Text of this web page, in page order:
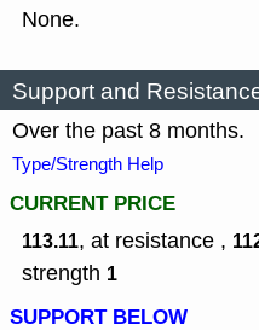
None.
Support and
Over the past 8 months.
Type/Strength Help
CURRENT PRICE
113.11, at resistance ,
strength 1
SUPPORT BELOW